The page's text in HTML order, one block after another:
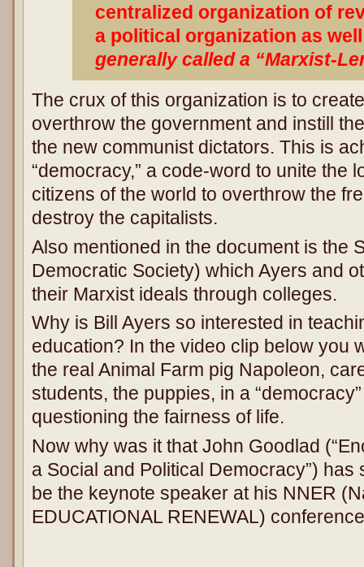
centralized organization of
a political organization as
generally called a “Marxist-
The crux of this organization is to
overthrow the government and instill
the new communist dictators. This is
“democracy,” a code-word to unite the
citizens of the world to overthrow the
destroy the capitalists.
Also mentioned in the document is the
Democratic Society) which Ayers and
their Marxist ideals through colleges.
Why is Bill Ayers so interested in
education? In the video clip below you
the real Animal Farm pig Napoleon,
students, the puppies, in a
questioning the fairness of life.
Now why was it that John Goodlad
a Social and Political Democracy”) has
be the keynote speaker at his NNER
EDUCATIONAL RENEWAL)